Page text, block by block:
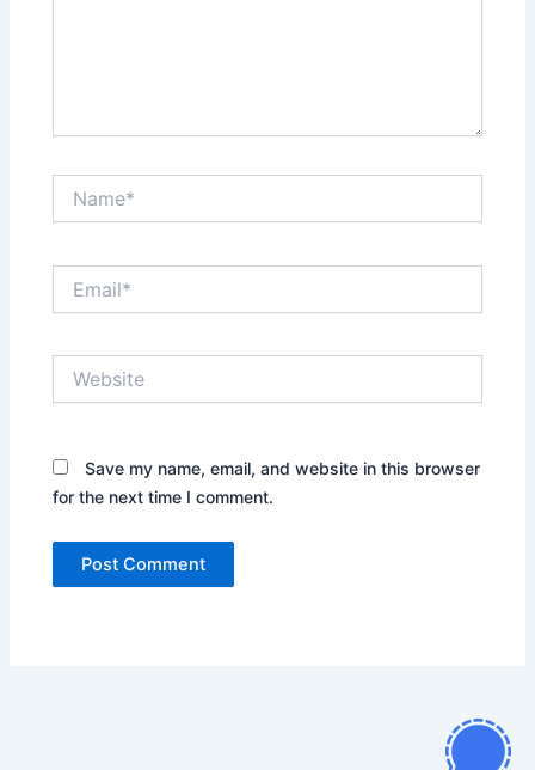
Save my name, email, and website in this browser
for the next time I comment.